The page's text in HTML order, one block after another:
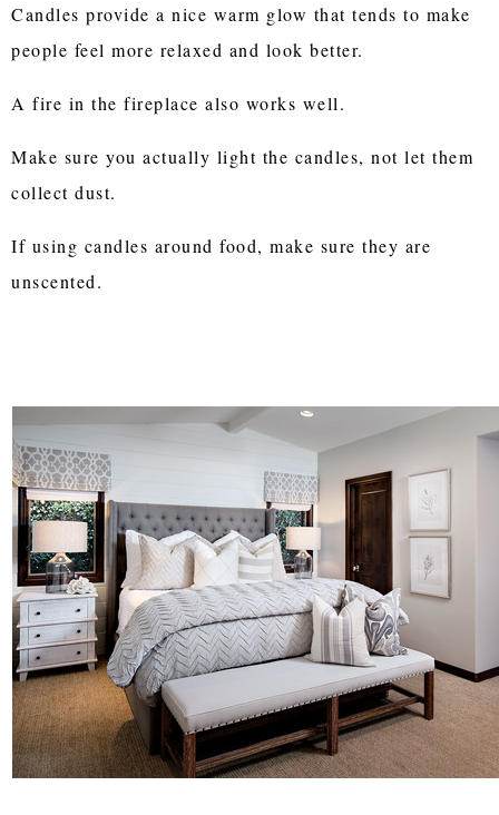
Candles provide a nice warm glow that tends to make
people feel more relaxed and look better.
A fire in the fireplace also works well.
Make sure you actually light the candles, not let them
collect dust.
If using candles around food, make sure they are
unscented.